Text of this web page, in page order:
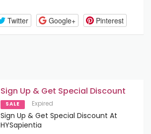
Twitter Google+ Pinterest
Sign Up & Get Special Discount
SALE Expired
Sign Up & Get Special Discount At
HYSapientia